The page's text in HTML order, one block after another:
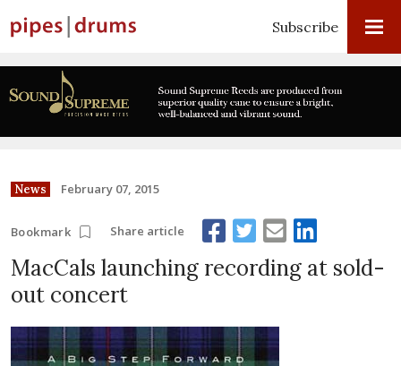
Subscribe
News February 07, 2015
Bookmark Share article
MacCals launching recording at sold-
out concert